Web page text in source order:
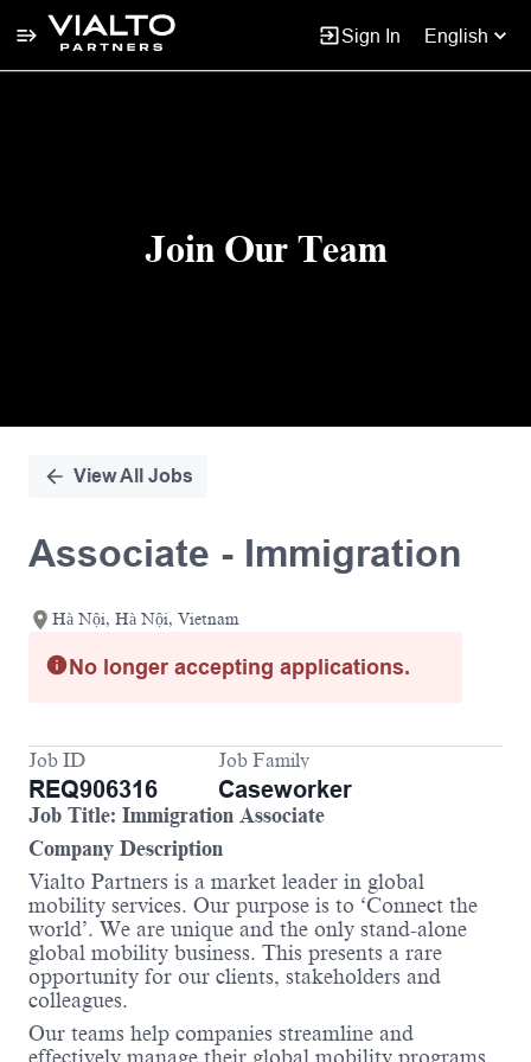
Sign In English
Join Our Team
View All Jobs
Associate - Immigration
Hà Nội, Hà Nội, Vietnam
No longer accepting applications.
Job ID
REQ906316
Job Family
Caseworker
Job Title: Immigration Associate
Company Description
Vialto Partners is a market leader in global
mobility services. Our purpose is to ‘Connect the
world’. We are unique and the only stand-alone
global mobility business. This presents a rare
opportunity for our clients, stakeholders and
colleagues.
Our teams help companies streamline and